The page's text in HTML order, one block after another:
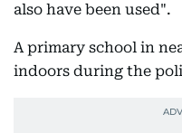
also have been used".
A primary school in
indoors during the